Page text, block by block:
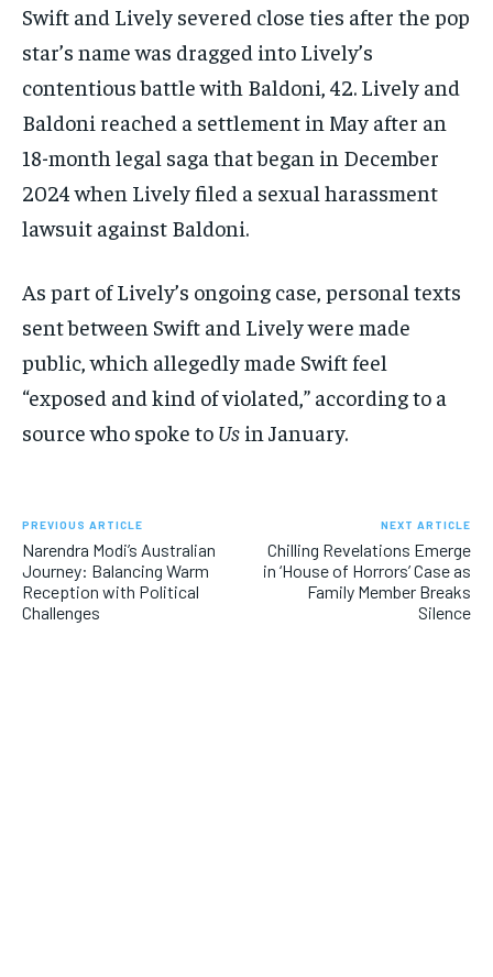
Swift and Lively severed close ties after the pop
star’s name was dragged into Lively’s
contentious battle with Baldoni, 42. Lively and
Baldoni reached a settlement in May after an
18-month legal saga that began in December
2024 when Lively filed a sexual harassment
lawsuit against Baldoni.
As part of Lively’s ongoing case, personal texts
sent between Swift and Lively were made
public, which allegedly made Swift feel
“exposed and kind of violated,” according to a
source who spoke to Us in January.
PREVIOUS ARTICLE
Narendra Modi’s Australian
Journey: Balancing Warm
Reception with Political
Challenges
NEXT ARTICLE
Chilling Revelations Emerge
in ‘House of Horrors’ Case as
Family Member Breaks
Silence